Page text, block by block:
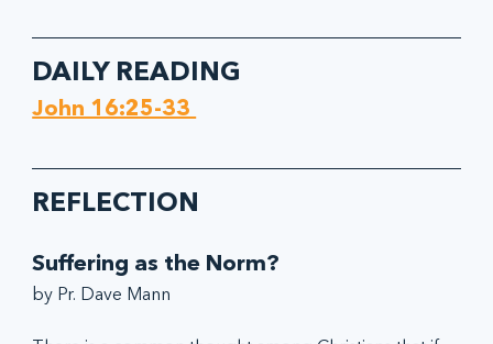
DAILY READING
John 16:25-33
REFLECTION
Suffering as the Norm?
by Pr. Dave Mann